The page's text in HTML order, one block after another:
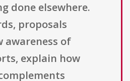
done elsewhere.
proposals
awareness of
explain how